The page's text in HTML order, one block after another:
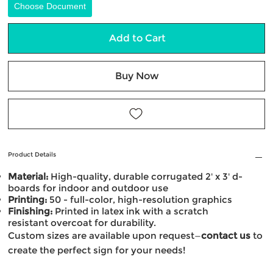
Choose Document
Add to Cart
Buy Now
Product Details
Material: High-quality, durable corrugated 2' x 3' d-
boards for indoor and outdoor use
Printing: 50 - full-color, high-resolution graphics
Finishing: Printed in latex ink with a scratch
resistant overcoat for durability.
Custom sizes are available upon request—contact us to
create the perfect sign for your needs!